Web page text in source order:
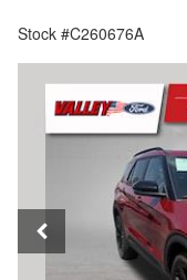
Stock #C260676A